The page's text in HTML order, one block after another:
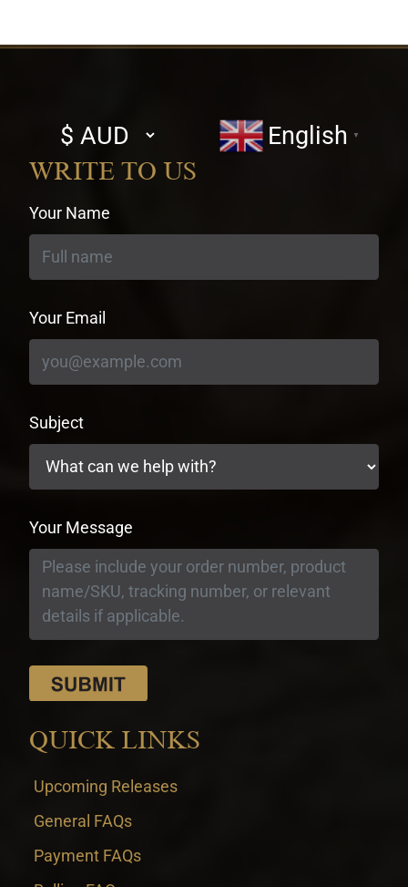
Select
currency
English ▼
WRITE TO US
Your Name
Your Email
Subject
Your Message
QUICK LINKS
Upcoming Releases
General FAQs
Payment FAQs